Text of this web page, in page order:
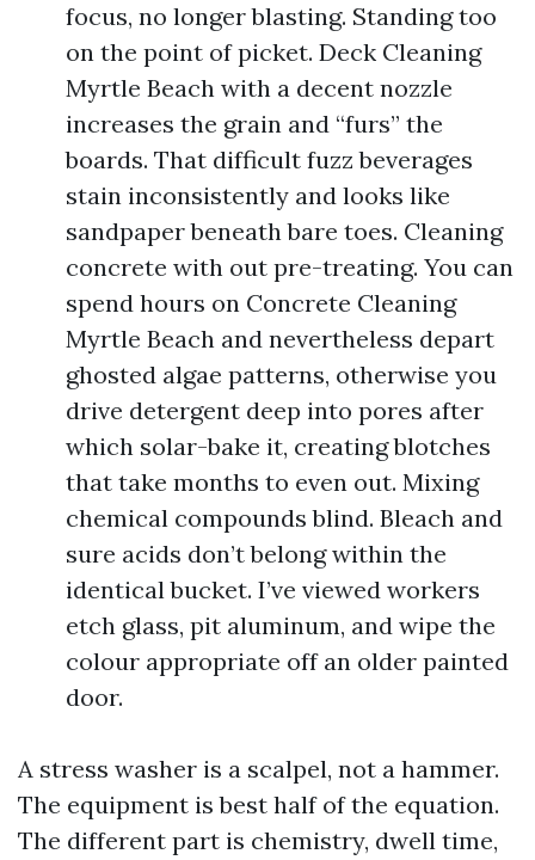
focus, no longer blasting. Standing too
on the point of picket. Deck Cleaning
Myrtle Beach with a decent nozzle
increases the grain and “furs” the
boards. That difficult fuzz beverages
stain inconsistently and looks like
sandpaper beneath bare toes. Cleaning
concrete with out pre-treating. You can
spend hours on Concrete Cleaning
Myrtle Beach and nevertheless depart
ghosted algae patterns, otherwise you
drive detergent deep into pores after
which solar-bake it, creating blotches
that take months to even out. Mixing
chemical compounds blind. Bleach and
sure acids don’t belong within the
identical bucket. I’ve viewed workers
etch glass, pit aluminum, and wipe the
colour appropriate off an older painted
door.
A stress washer is a scalpel, not a hammer.
The equipment is best half of the equation.
The different part is chemistry, dwell time,